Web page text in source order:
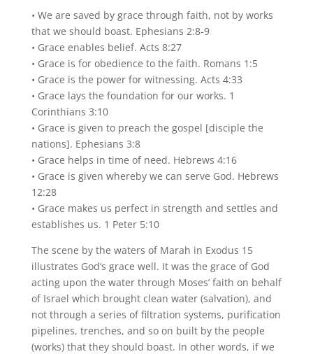
• We are saved by grace through faith, not by works
that we should boast. Ephesians 2:8-9
• Grace enables belief. Acts 8:27
• Grace is for obedience to the faith. Romans 1:5
• Grace is the power for witnessing. Acts 4:33
• Grace lays the foundation for our works. 1
Corinthians 3:10
• Grace is given to preach the gospel [disciple the
nations]. Ephesians 3:8
• Grace helps in time of need. Hebrews 4:16
• Grace is given whereby we can serve God. Hebrews
12:28
• Grace makes us perfect in strength and settles and
establishes us. 1 Peter 5:10
The scene by the waters of Marah in Exodus 15
illustrates God’s grace well. It was the grace of God
acting upon the water through Moses’ faith on behalf
of Israel which brought clean water (salvation), and
not through a series of filtration systems, purification
pipelines, trenches, and so on built by the people
(works) that they should boast. In other words, if we